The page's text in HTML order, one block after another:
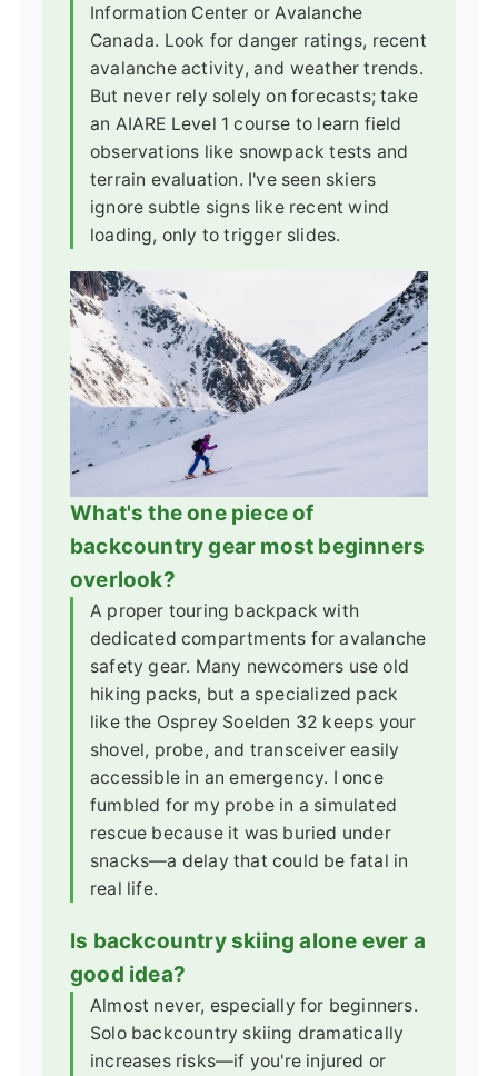
Information Center or Avalanche
Canada. Look for danger ratings, recent
avalanche activity, and weather trends.
But never rely solely on forecasts; take
an AIARE Level 1 course to learn field
observations like snowpack tests and
terrain evaluation. I've seen skiers
ignore subtle signs like recent wind
loading, only to trigger slides.
What's the one piece of
backcountry gear most beginners
overlook?
A proper touring backpack with
dedicated compartments for avalanche
safety gear. Many newcomers use old
hiking packs, but a specialized pack
like the Osprey Soelden 32 keeps your
shovel, probe, and transceiver easily
accessible in an emergency. I once
fumbled for my probe in a simulated
rescue because it was buried under
snacks—a delay that could be fatal in
real life.
Is backcountry skiing alone ever a
good idea?
Almost never, especially for beginners.
Solo backcountry skiing dramatically
increases risks—if you're injured or